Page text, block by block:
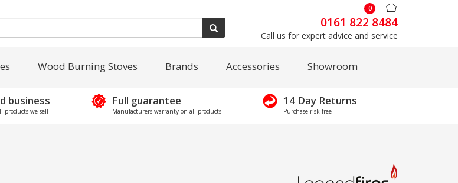
0
0161 822 8484
Call us for expert advice and service
Wood Burning Stoves Brands Accessories Showroom
business
products we sell
Full guarantee
Manufacturers warranty on all products
14 Day Returns
Purchase risk free